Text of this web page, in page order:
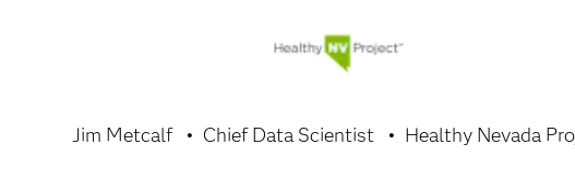
Jim Metcalf Chief Data Scientist Healthy Nevada